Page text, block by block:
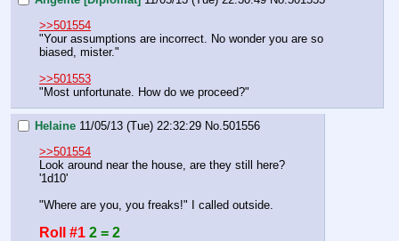
>>501554
"Your assumptions are incorrect. No wonder you are so
biased, mister."
>>501553
"Most unfortunate. How do we proceed?"
Helaine 11/05/13 (Tue) 22:32:29 No.501556
>>501554
Look around near the house, are they still here?
'1d10'
"Where are you, you freaks!" I called outside.
Roll #1 2 = 2